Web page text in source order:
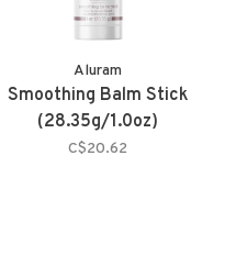
Aluram
Smoothing Balm Stick
(28.35g/1.0oz)
C$20.62